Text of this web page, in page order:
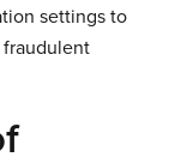
settings to